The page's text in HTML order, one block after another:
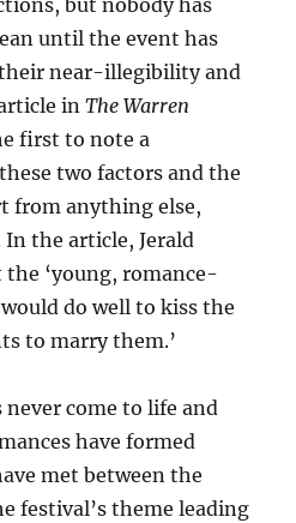
but nobody has
until the event has
their near-illegibility and
inThe Warren
first to note a
two factors and the
from anything else,
the article, Jerald
‘young, romance-
do well to kiss the
to marry them.’
come to life and
have formed
met between the
festival’s theme leading